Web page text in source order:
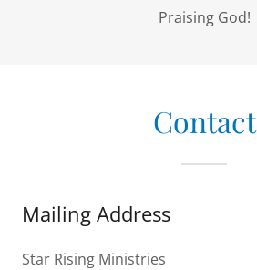
Praising God!
Contact
Mailing Address
Star Rising Ministries